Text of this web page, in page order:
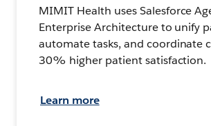
MIMIT Health uses Salesforce
Enterprise Architecture to unify
automate tasks, and coordinate
30% higher patient satisfaction.
Learn more